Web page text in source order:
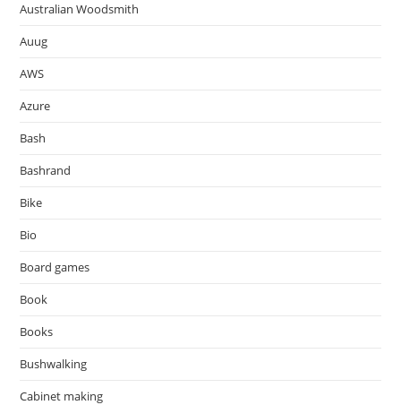
Australian Woodsmith
Auug
AWS
Azure
Bash
Bashrand
Bike
Bio
Board games
Book
Books
Bushwalking
Cabinet making